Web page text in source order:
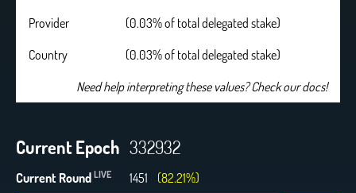
Provider
(0.03% of total delegated stake)
Country
(0.03% of total delegated stake)
Need help interpreting these values? Check our docs!
Current Epoch 332932
Current Round LIVE 1451 (82.21%)